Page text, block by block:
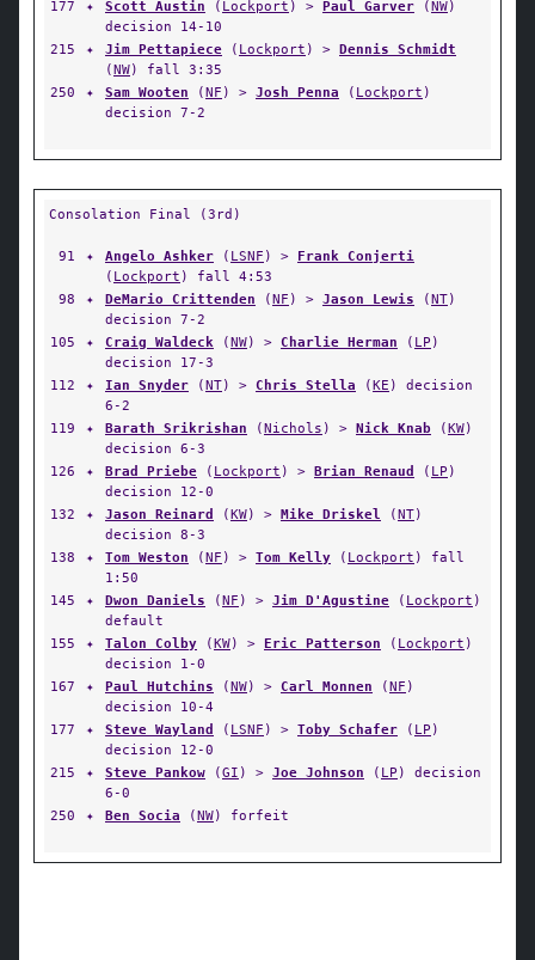
177
✦ Scott Austin ( Lockport ) > Paul Garver (NW)
decision 14-10
215
✦ Jim Pettapiece ( Lockport ) > Dennis Schmidt
(NW) fall 3:35
250
✦ Sam Wooten (NF ) > Josh Penna ( Lockport )
decision 7-2
Consolation Final (3rd)
91 ✦ Angelo Ashker ( LSNF ) > Frank Conjerti
( Lockport ) fall 4:53
98
✦ DeMario Crittenden (NF ) > Jason Lewis (NT)
decision 7-2
105
✦ Craig Waldeck (NW) > Charlie Herman ( LP )
decision 17-3
112
✦ Ian Snyder (NT) > Chris Stella (KE ) decision
6-2
119
✦ Barath Srikrishan (Nichols ) > Nick Knab (KW)
decision 6-3
126
✦ Brad Priebe ( Lockport ) > Brian Renaud ( LP )
decision 12-0
132
✦ Jason Reinard (KW) > Mike Driskel (NT)
decision 8-3
138
✦ Tom Weston (NF ) > Tom Kelly ( Lockport ) fall
1:50
145
✦ Dwon Daniels (NF ) > Jim D'Agustine ( Lockport )
default
155
✦ Talon Colby (KW) > Eric Patterson ( Lockport )
decision 1-0
167
✦ Paul Hutchins (NW) > Carl Monnen (NF )
decision 10-4
177
✦ Steve Wayland ( LSNF ) > Toby Schafer ( LP )
decision 12-0
215
✦ Steve Pankow (GI ) > Joe Johnson ( LP ) decision
6-0
250
✦ Ben Socia (NW) forfeit